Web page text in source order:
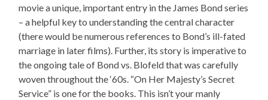
movie a unique, important entry in the James Bond series
– a helpful key to understanding the central character
(there would be numerous references to Bond’s ill-fated
marriage in later films). Further, its story is imperative to
the ongoing tale of Bond vs. Blofeld that was carefully
woven throughout the ‘60s. “On Her Majesty’s Secret
Service” is one for the books. This isn’t your manly